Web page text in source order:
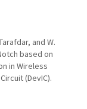
and W.
based on
in Wireless
(DevIC).